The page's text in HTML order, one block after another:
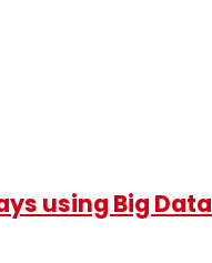
using Big Data